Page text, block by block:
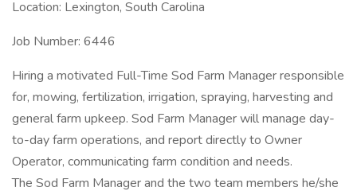
Location: Lexington, South Carolina
Job Number: 6446
Hiring a motivated Full-Time Sod Farm Manager responsible
for, mowing, fertilization, irrigation, spraying, harvesting and
general farm upkeep. Sod Farm Manager will manage day-
to-day farm operations, and report directly to Owner
Operator, communicating farm condition and needs.
The Sod Farm Manager and the two team members he/she